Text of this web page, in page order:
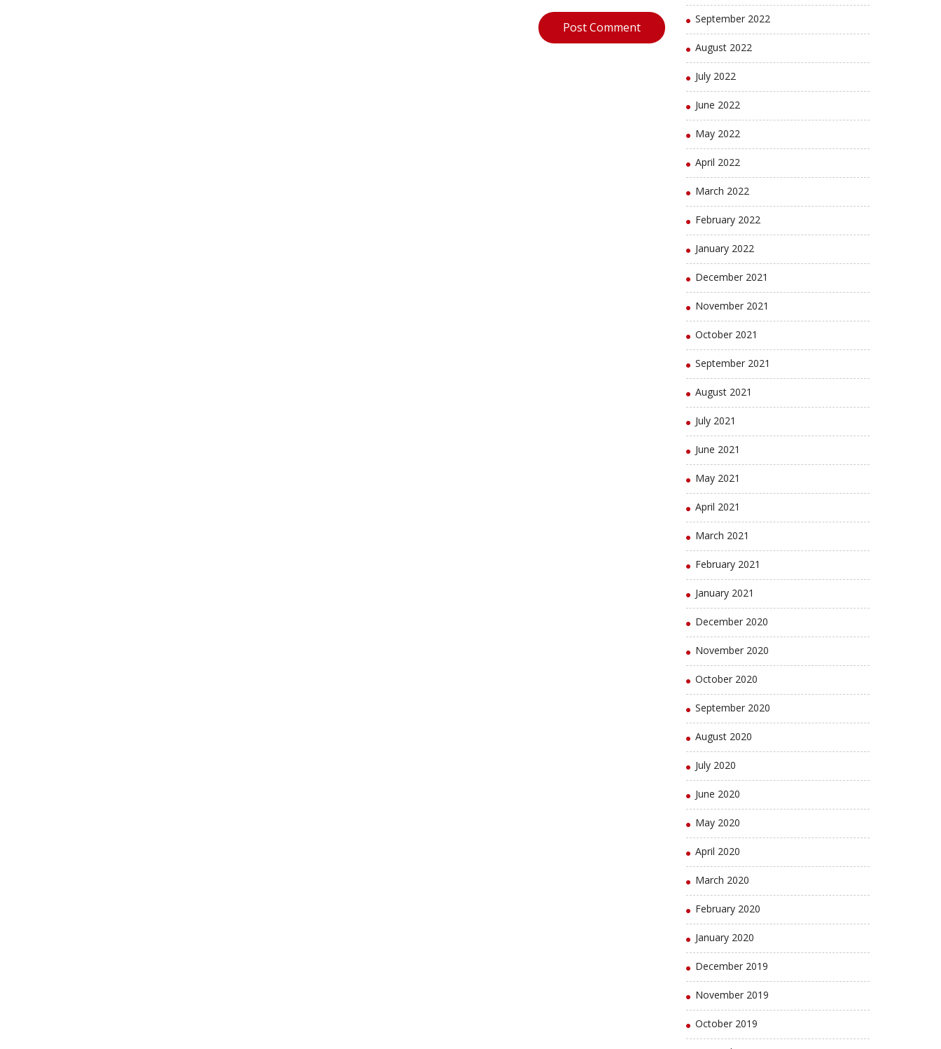
September 2022
August 2022
July 2022
June 2022
May 2022
April 2022
March 2022
February 2022
January 2022
December 2021
November 2021
October 2021
September 2021
August 2021
July 2021
June 2021
May 2021
April 2021
March 2021
February 2021
January 2021
December 2020
November 2020
October 2020
September 2020
August 2020
July 2020
June 2020
May 2020
April 2020
March 2020
February 2020
January 2020
December 2019
November 2019
October 2019